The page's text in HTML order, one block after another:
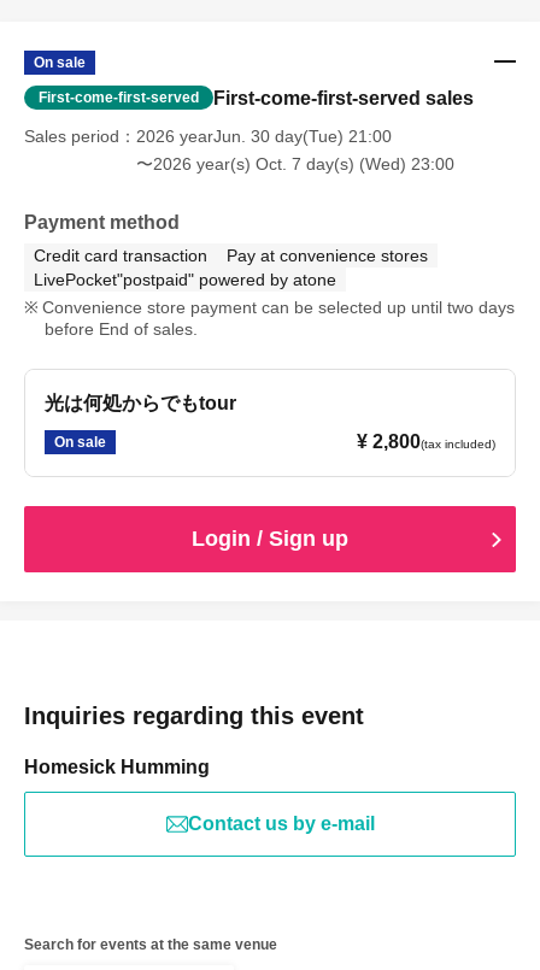
On sale
First-come-first-served First-come-first-served sales
Sales period
2026 yearJun. 30 day(Tue) 21:00
〜2026 year(s) Oct. 7 day(s) (Wed) 23:00
Payment method
Credit card transaction
Pay at convenience stores
LivePocket"postpaid" powered by atone
Convenience store payment can be selected up until two days
before End of sales.
光は何処からでもtour
On sale ¥ 2,800(tax included)
Login / Sign up
Inquiries regarding this event
Homesick Humming
Contact us by e-mail
Search for events at the same venue